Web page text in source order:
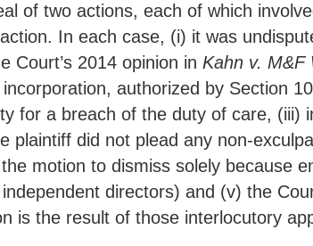
of two actions, each of which
In each case, (i) it was
Court’s 2014 opinion in Kahn v. M&F
authorized by Section
for a breach of the duty of care, (iii)
did not plead any non-
motion to dismiss solely because
directors) and (v) the
is the result of those interlocutory